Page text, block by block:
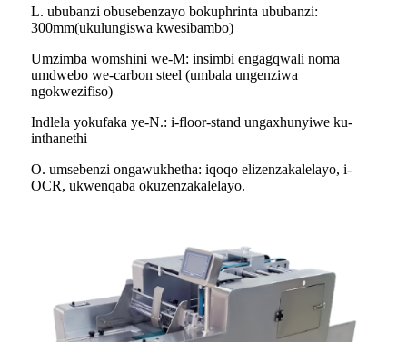
L. ububanzi obusebenzayo bokuphrinta ububanzi:
300mm(ukulungiswa kwesibambo)
Umzimba womshini we-M: insimbi engagqwali noma
umdwebo we-carbon steel (umbala ungenziwa
ngokwezifiso)
Indlela yokufaka ye-N.: i-floor-stand ungaxhunyiwe ku-
inthanethi
O. umsebenzi ongawukhetha: iqoqo elizenzakalelayo, i-
OCR, ukwenqaba okuzenzakalelayo.